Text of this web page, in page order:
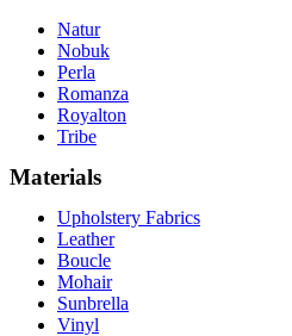
Natur
Nobuk
Perla
Romanza
Royalton
Tribe
Materials
Upholstery Fabrics
Leather
Boucle
Mohair
Sunbrella
Vinyl